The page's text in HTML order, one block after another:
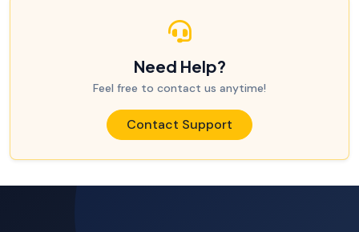
Need Help?
Feel free to contact us anytime!
Contact Support